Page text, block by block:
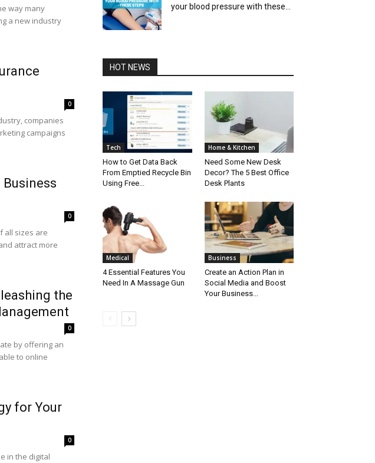
way many
a new industry
0
companies
campaigns
0
all sizes are
attract more
the
0
by offering an
to online
for Your
0
in the digital
your blood pressure with these...
HOT NEWS
Tech
How to Get Data Back
From Emptied Recycle Bin
Using Free...
Home & Kitchen
Need Some New Desk
Decor? The 5 Best Office
Desk Plants
Medical
4 Essential Features You
Need In A Massage Gun
Business
Create an Action Plan in
Social Media and Boost
Your Business...